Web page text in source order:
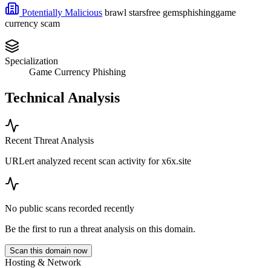
Potentially Malicious brawl starsfree gemsphishinggame
currency scam
Specialization
Game Currency Phishing
Technical Analysis
Recent Threat Analysis
URLert analyzed recent scan activity forx6x.site
No public scans recorded recently
Be the first to run a threat analysis on this domain.
Scan this domain now
Hosting & Network